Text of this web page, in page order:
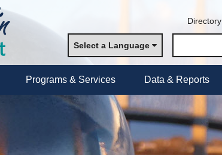
Directory
Select a Language
Programs & Services Data & Reports